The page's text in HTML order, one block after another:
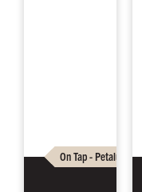
On Tap - Petaluma